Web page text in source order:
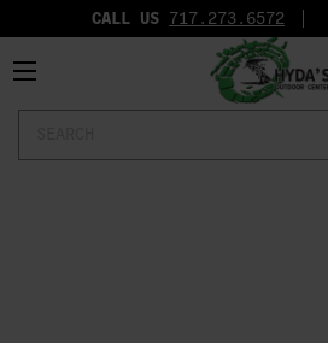
CALL US 717.273.6572‬